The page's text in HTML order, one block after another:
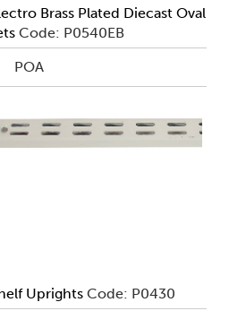
Brass Plated Diecast Oval
Code: P0540EB
POA
Uprights Code: P0430